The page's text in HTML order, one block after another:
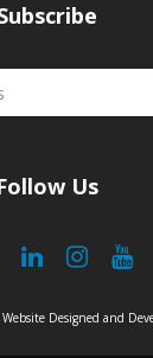
Us
Website Designed and